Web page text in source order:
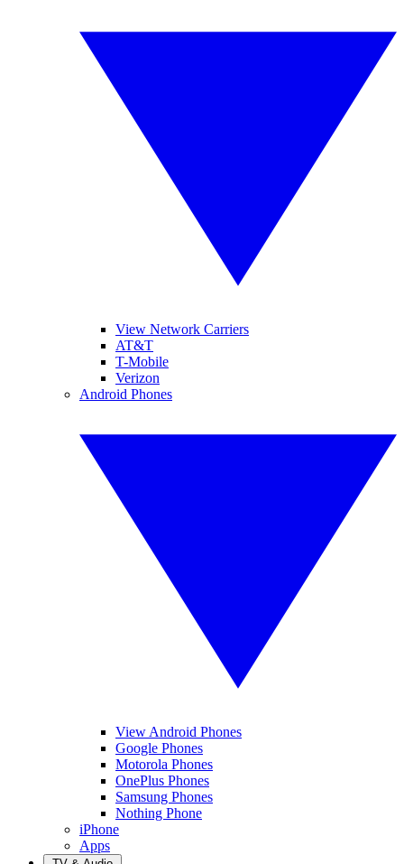
View Network Carriers
AT&T
T-Mobile
Verizon
Android Phones
View Android Phones
Google Phones
Motorola Phones
OnePlus Phones
Samsung Phones
Nothing Phone
iPhone
Apps